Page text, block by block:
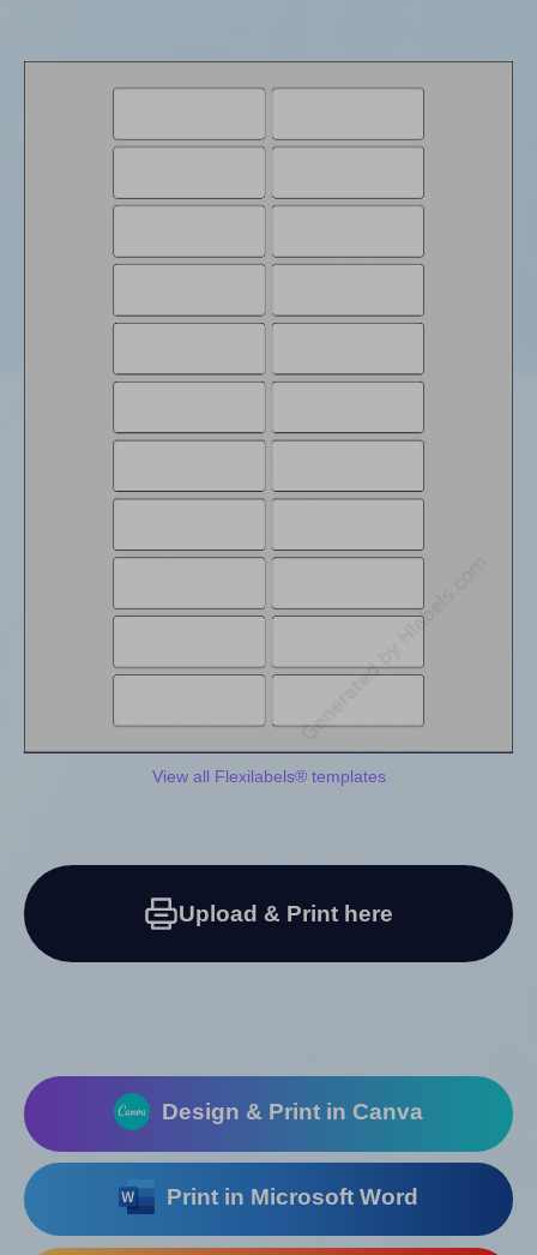
View all Flexilabels® templates
Upload & Print here
Design & Print in Canva
Print in Microsoft Word